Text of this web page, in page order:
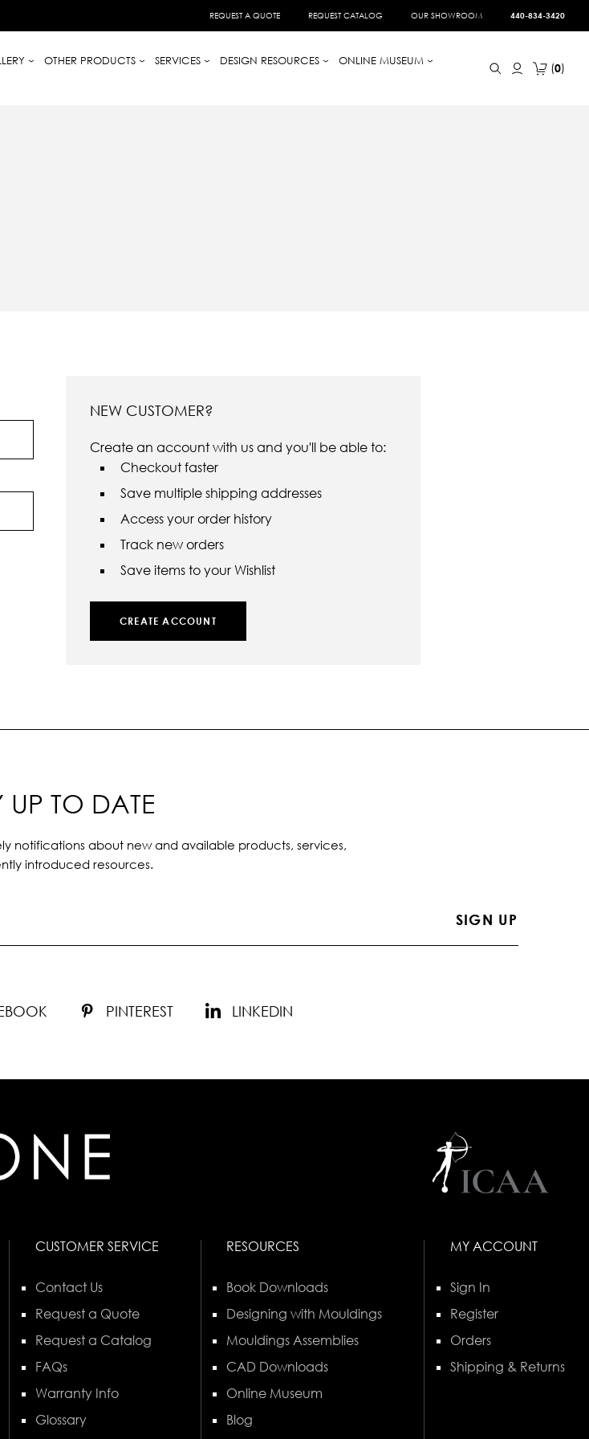
REQUEST A QUOTE REQUEST CATALOG OUR SHOWROOM 440-834-3420
OTHER PRODUCTS SERVICES DESIGN RESOURCES
ONLINE MUSEUM
0
NEW CUSTOMER?
Create an account with us and you'll be able to:
Checkout faster
Save multiple shipping addresses
Access your order history
Track new orders
Save items to your Wishlist
CREATE ACCOUNT
UP TO DATE
notifications about new and available products, services,
introduced resources.
PINTEREST LINKEDIN
CUSTOMER SERVICE
Contact Us
Request a Quote
Request a Catalog
FAQs
Warranty Info
Glossary
RESOURCES
Book Downloads
Designing with Mouldings
Mouldings Assemblies
CAD Downloads
Online Museum
Blog
MY ACCOUNT
Sign In
Register
Orders
Shipping & Returns